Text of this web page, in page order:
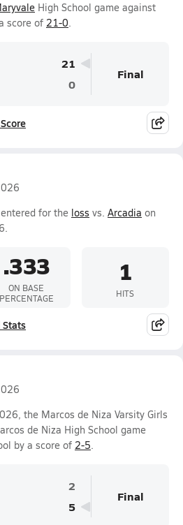
High School game against
score of 21-0.
21
0
Final
for the loss vs. Arcadia on
.333
ON BASE
PERCENTAGE
1
HITS
Stats
the Marcos de Niza Varsity Girls
de Niza High School game
by a score of 2-5.
2
5
Final